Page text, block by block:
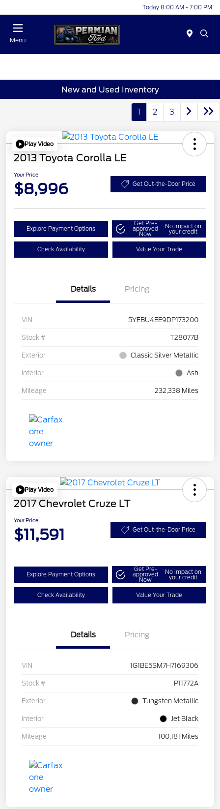
Today 8:00 AM - 7:00 PM
Menu
New and Used Inventory
1 2 3
Play Video
2013 Toyota Corolla LE
Your Price
$8,996 Get Out-the-Door Price
Explore Payment Options
Get Pre-
approved
Now
No impact on
your credit
Check Availability Value Your Trade
Details Pricing
VIN 5YFBU4EE9DP173200
Stock # T28077B
Exterior Classic Silver Metallic
Interior Ash
Mileage 232,338 Miles
Play Video
2017 Chevrolet Cruze LT
Your Price
$11,591 Get Out-the-Door Price
Explore Payment Options
Get Pre-
approved
Now
No impact on
your credit
Check Availability Value Your Trade
Details Pricing
VIN 1G1BE5SM7H7169306
Stock # P11772A
Exterior Tungsten Metallic
Interior Jet Black
Mileage 100,181 Miles